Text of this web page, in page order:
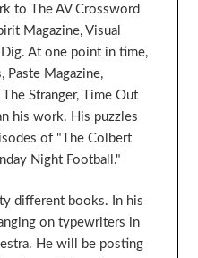
to The AV Crossword
Magazine, Visual
Dig. At one point in time,
Paste Magazine,
Stranger, Time Out
his work. His puzzles
of "The Colbert
Night Football."
different books. In his
on typewriters in
He will be posting